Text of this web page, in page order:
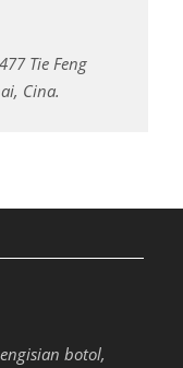
Tie Feng
Cina.
botol,